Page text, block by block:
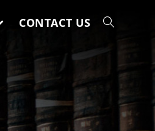
CONTACT US